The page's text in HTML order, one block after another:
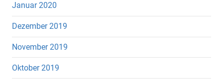
Januar 2020
Dezember 2019
November 2019
Oktober 2019